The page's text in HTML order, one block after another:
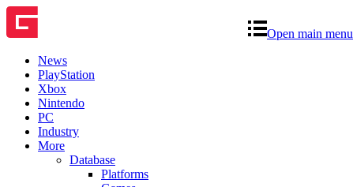
Open main menu
News
PlayStation
Xbox
Nintendo
PC
Industry
More
Database
Platforms